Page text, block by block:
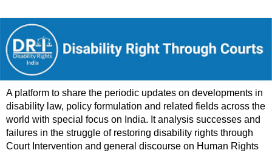
A platform to share the periodic updates on developments in
disability law, policy formulation and related fields across the
world with special focus on India. It analysis successes and
failures in the struggle of restoring disability rights through
Court Intervention and general discourse on Human Rights